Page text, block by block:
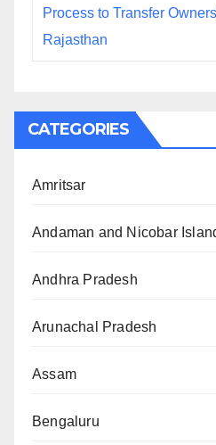
Process to Transfer
Rajasthan
CATEGORIES
Amritsar
Andaman and Nicobar
Andhra Pradesh
Arunachal Pradesh
Assam
Bengaluru